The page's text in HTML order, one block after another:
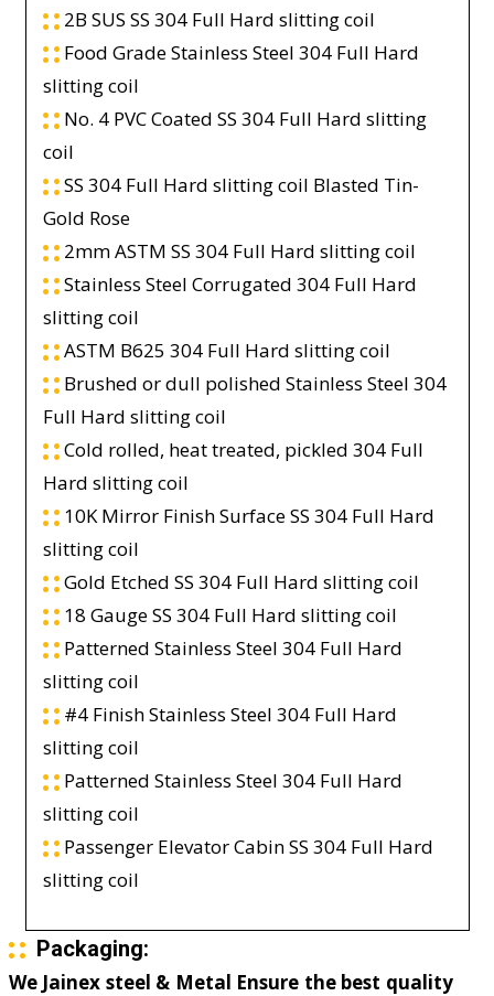
2B SUS SS 304 Full Hard slitting coil
Food Grade Stainless Steel 304 Full Hard
slitting coil
No. 4 PVC Coated SS 304 Full Hard slitting
coil
SS 304 Full Hard slitting coil Blasted Tin-
Gold Rose
2mm ASTM SS 304 Full Hard slitting coil
Stainless Steel Corrugated 304 Full Hard
slitting coil
ASTM B625 304 Full Hard slitting coil
Brushed or dull polished Stainless Steel 304
Full Hard slitting coil
Cold rolled, heat treated, pickled 304 Full
Hard slitting coil
10K Mirror Finish Surface SS 304 Full Hard
slitting coil
Gold Etched SS 304 Full Hard slitting coil
18 Gauge SS 304 Full Hard slitting coil
Patterned Stainless Steel 304 Full Hard
slitting coil
#4 Finish Stainless Steel 304 Full Hard
slitting coil
Patterned Stainless Steel 304 Full Hard
slitting coil
Passenger Elevator Cabin SS 304 Full Hard
slitting coil
Packaging:
We Jainex steel & Metal Ensure the best quality